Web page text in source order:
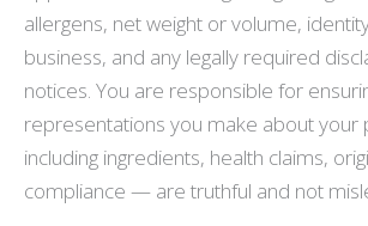
allergens, net weight or volume,
business, and any legally required
notices. You are responsible for
representations you make about
including ingredients, health claims,
compliance — are truthful and not